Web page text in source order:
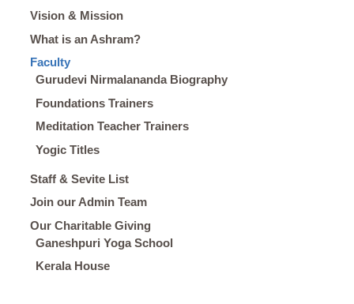
Vision & Mission
What is an Ashram?
Faculty
Gurudevi Nirmalananda Biography
Foundations Trainers
Meditation Teacher Trainers
Yogic Titles
Staff & Sevite List
Join our Admin Team
Our Charitable Giving
Ganeshpuri Yoga School
Kerala House